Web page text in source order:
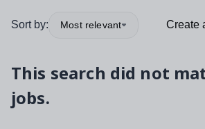
Sort by: Most relevant Create
This search did not
jobs.